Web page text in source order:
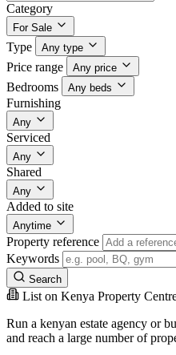
Category
For Sale
Type Any type
Price range Any price
Bedrooms Any beds
Furnishing
Any
Serviced
Any
Shared
Any
Added to site
Anytime
Property reference
Keywords
Search
List on Kenya Property
Run a kenyan estate agency or
and reach a large number of